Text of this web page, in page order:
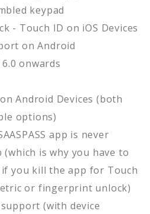
keypad
- Touch ID on iOS Devices
on Android
onwards
Android Devices (both
options)
app is never
is why you have to
you kill the app for Touch
or fingerprint unlock)
(with device